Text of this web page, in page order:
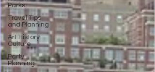
Parks
Travel Tips
and Planning
Art History
Culture
Party
Planning